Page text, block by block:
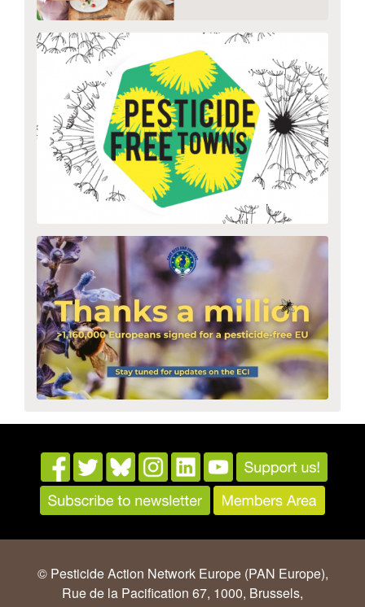
© Pesticide Action Network Europe (PAN Europe),
Rue de la Pacification 67, 1000, Brussels,